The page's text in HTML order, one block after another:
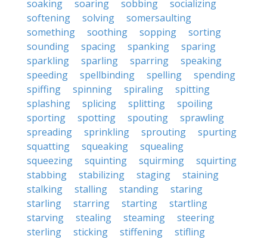
soaking
soaring sobbing
socializing
softening
solving
somersaulting
something
soothing sopping
sorting
sounding
spacing spanking
sparing
sparkling
sparling sparring
speaking
speeding
spellbinding spelling
spending
spiffing
spinning spiraling
spitting
splashing
splicing splitting
spoiling
sporting
spotting spouting
sprawling
spreading
sprinkling sprouting
spurting
squatting
squeaking
squealing
squeezing
squinting squirming
squirting
stabbing
stabilizing staging
staining
stalking
stalling standing
staring
starling
starring starting
startling
starving
stealing steaming
steering
sterling
sticking stiffening
stifling